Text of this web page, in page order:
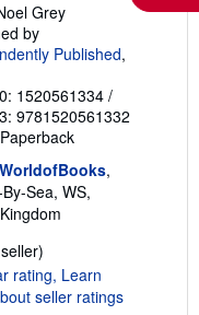
Grey
by
Published,
1520561334 /
9781520561332
Paperback
WorldofBooks,
Sea, WS,
rating
5